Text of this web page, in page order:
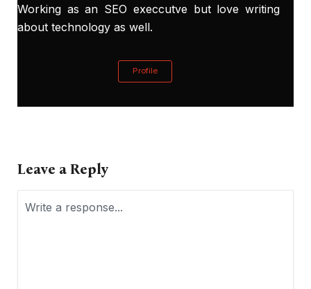
Working as an SEO execcutve but love writing
about technology as well.
Profile
Leave a Reply